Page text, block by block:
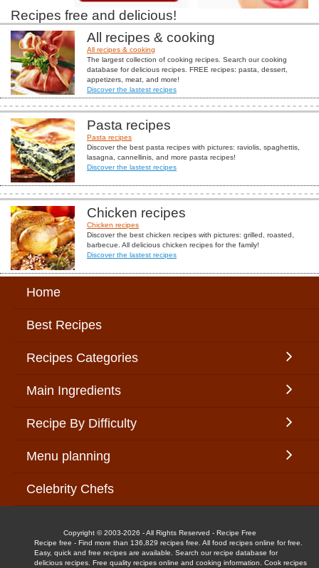
Recipes free and delicious!
All recipes & cooking
All recipes & cooking
The largest collection of cooking recipes. Search our cooking
database for delicious recipes. FREE recipes: pasta, dessert,
appetizers, meat, and more!
Discover the lastest recipes
Pasta recipes
Pasta recipes
Discover the best pasta recipes with pictures: raviolis, spaghettis,
lasagna, cannellinis, and more pasta recipes!
Discover the lastest recipes
Chicken recipes
Chicken recipes
Discover the best chicken recipes with pictures: grilled, roasted,
barbecue. All delicious chicken recipes for the family!
Discover the lastest recipes
Home
Best Recipes
Recipes Categories
Main Ingredients
Recipe By Difficulty
Menu planning
Celebrity Chefs
Copyright © 2003-2026 - All Rights Reserved - Recipe Free
Recipe free - Find more than 136,829 recipes free. All food recipes online for free.
Easy, quick and free recipes are available. Search our recipe database for
delicious recipes. Free quality recipes online and cooking information. Cook recipes